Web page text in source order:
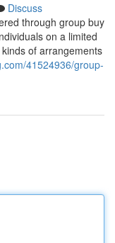
Discuss
through group buy
on a limited
of arrangements
41524936/group-